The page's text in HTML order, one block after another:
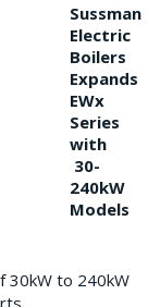
Sussman
Electric
Boilers
Expands
EWx
Series
with
30-
240kW
Models
30kW to 240kW